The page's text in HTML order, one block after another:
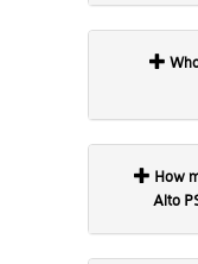
Alto